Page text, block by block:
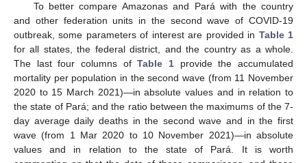
To better compare Amazonas and Pará with the country
and other federation units in the second wave of COVID-19
outbreak, some parameters of interest are provided in Table 1
for all states, the federal district, and the country as a whole.
The last four columns ofTable 1 provide the accumulated
mortality per population in the second wave (from 11 November
2020 to 15 March 2021)—in absolute values and in relation to
the state of Pará; and the ratio between the maximums of the 7-
day average daily deaths in the second wave and in the first
wave (from 1 Mar 2020 to 10 November 2021)—in absolute
values and in relation to the state of Pará. It is worth